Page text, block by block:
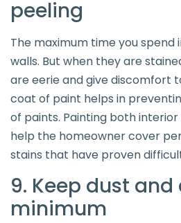
peeling
The maximum time you spend
walls. But when they are
are eerie and give discomfort
coat of paint helps in
of paints. Painting both
help the homeowner cover
stains that have proven
9. Keep dust
minimum